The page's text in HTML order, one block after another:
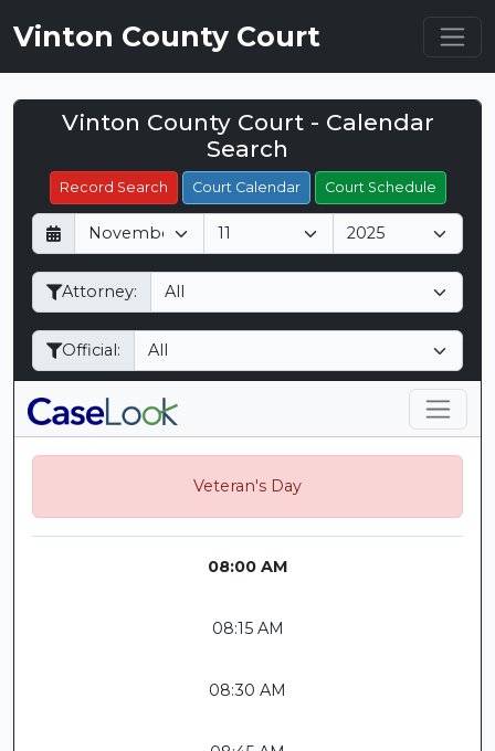
Vinton County Court
Vinton County Court - Calendar
Search
Record Search Court Calendar Court Schedule
D
a
y
M
o
n
h
Y
e
a
Attorney:
Official:
Filter Hearings
Veteran's Day
08:00 AM
08:15 AM
08:30 AM